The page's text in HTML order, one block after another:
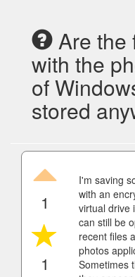
Are the
with the
of
stored
1
1
I'm saving
with an
virtual drive
can still be
recent files
photos
Sometimes